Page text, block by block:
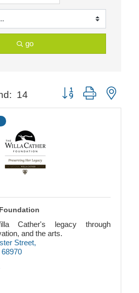
go
14 Button group with
Cather's legacy through
and the arts.
Street
68970